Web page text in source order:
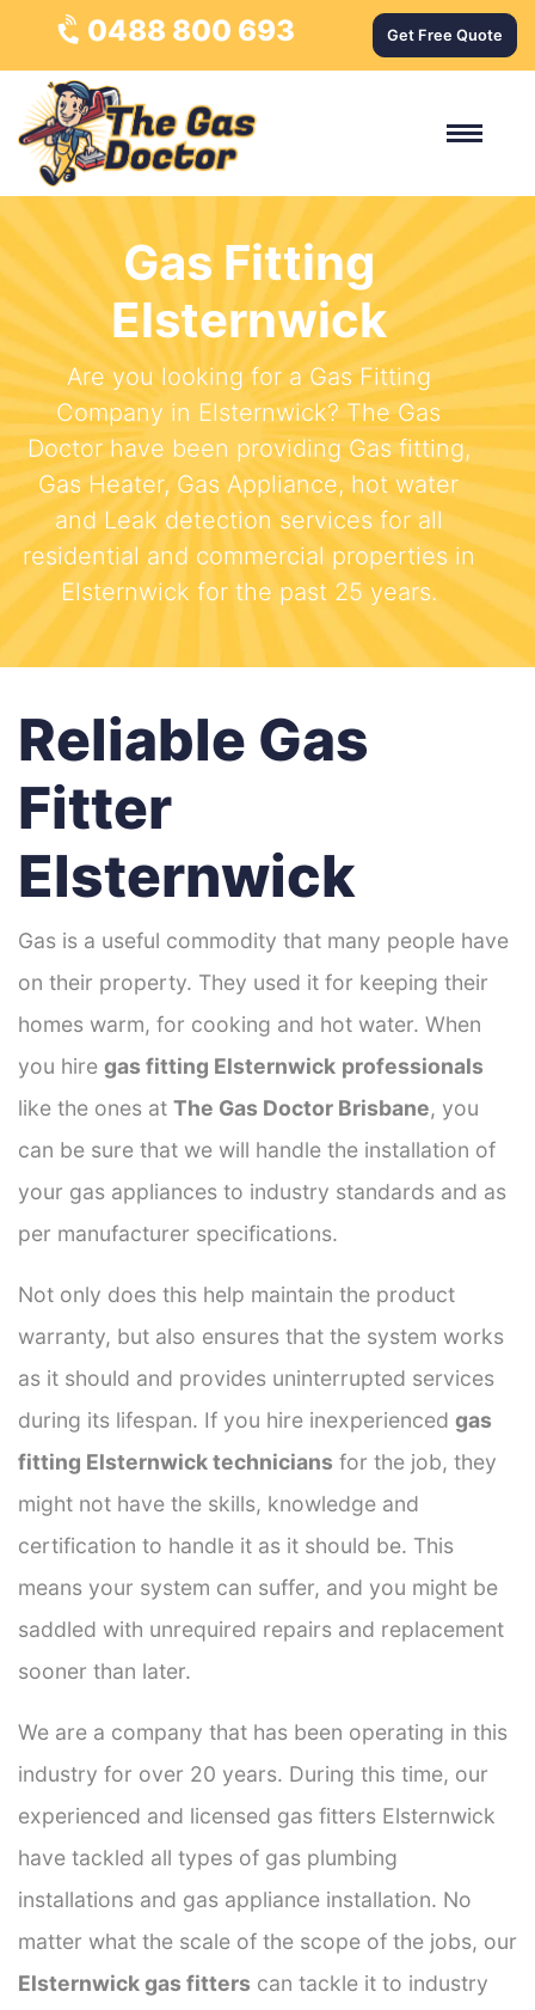
0488 800 693 Get Free Quote
Gas Fitting
Elsternwick
Are you looking for a Gas Fitting
Company in Elsternwick? The Gas
Doctor have been providing Gas fitting,
Gas Heater, Gas Appliance, hot water
and Leak detection services for all
residential and commercial properties in
Elsternwick for the past 25 years.
Reliable Gas
Fitter
Elsternwick
Gas is a useful commodity that many people have
on their property. They used it for keeping their
homes warm, for cooking and hot water. When
you hire gas fitting Elsternwick professionals
like the ones at The Gas Doctor Brisbane, you
can be sure that we will handle the installation of
your gas appliances to industry standards and as
per manufacturer specifications.
Not only does this help maintain the product
warranty, but also ensures that the system works
as it should and provides uninterrupted services
during its lifespan. If you hire inexperienced gas
fitting Elsternwick technicians for the job, they
might not have the skills, knowledge and
certification to handle it as it should be. This
means your system can suffer, and you might be
saddled with unrequired repairs and replacement
sooner than later.
We are a company that has been operating in this
industry for over 20 years. During this time, our
experienced and licensed gas fitters Elsternwick
have tackled all types of gas plumbing
installations and gas appliance installation. No
matter what the scale of the scope of the jobs, our
Elsternwick gas fitters can tackle it to industry